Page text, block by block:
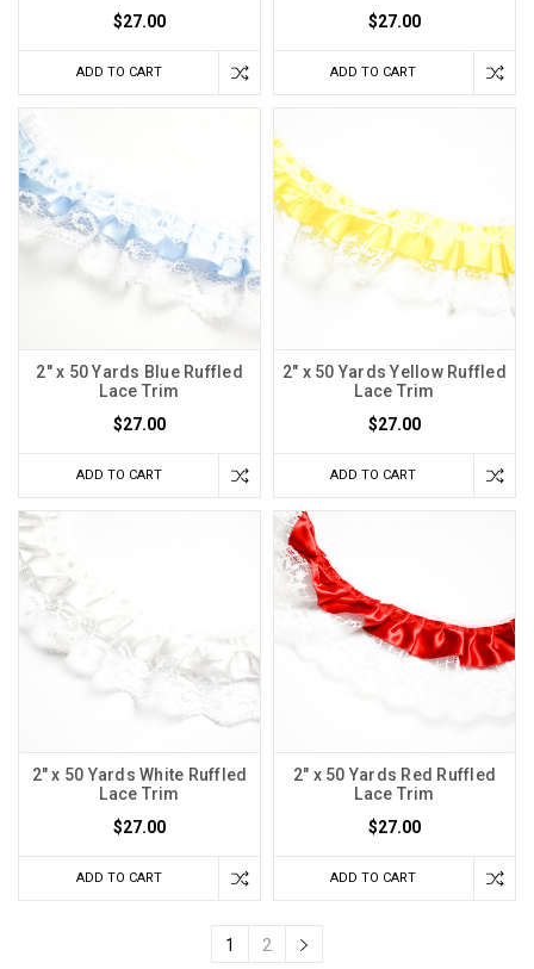
$27.00
ADD TO CART
$27.00
ADD TO CART
2" x 50 Yards Blue Ruffled
Lace Trim
$27.00
ADD TO CART
2" x 50 Yards Yellow Ruffled
Lace Trim
$27.00
ADD TO CART
2" x 50 Yards White Ruffled
Lace Trim
$27.00
ADD TO CART
2" x 50 Yards Red Ruffled
Lace Trim
$27.00
ADD TO CART
1 2